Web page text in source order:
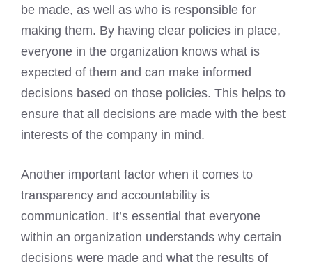
be made, as well as who is responsible for
making them. By having clear policies in place,
everyone in the organization knows what is
expected of them and can make informed
decisions based on those policies. This helps to
ensure that all decisions are made with the best
interests of the company in mind.
Another important factor when it comes to
transparency and accountability is
communication. It’s essential that everyone
within an organization understands why certain
decisions were made and what the results of